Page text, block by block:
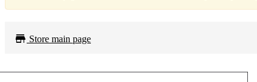
Store main page